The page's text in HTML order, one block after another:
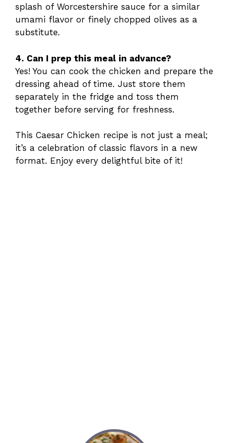
splash of Worcestershire sauce for a similar
umami flavor or finely chopped olives as a
substitute.
4. Can I prep this meal in advance?
Yes! You can cook the chicken and prepare the
dressing ahead of time. Just store them
separately in the fridge and toss them
together before serving for freshness.
This Caesar Chicken recipe is not just a meal;
it’s a celebration of classic flavors in a new
format. Enjoy every delightful bite of it!